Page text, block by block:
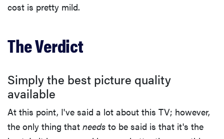
cost is pretty mild.
The Verdict
Simply the best picture quality
available
At this point, I've said a lot about this TV; however,
the only thing that needs to be said is that it's the